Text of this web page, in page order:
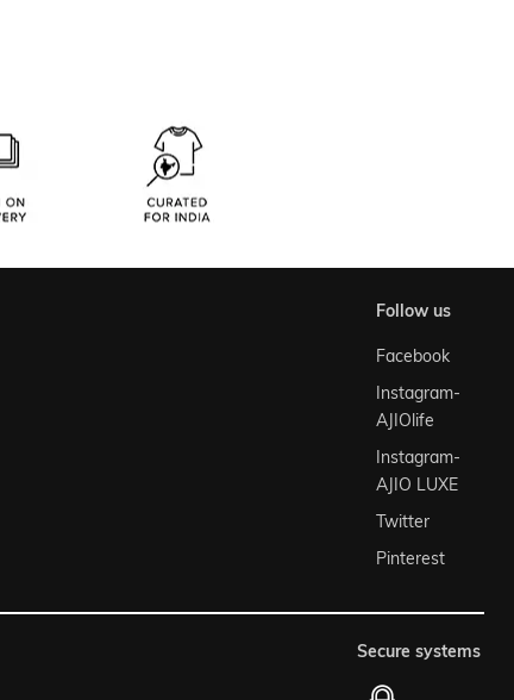
follow us
Facebook
Instagram-
AJIOlife
Instagram-
AJIO LUXE
Twitter
Pinterest
secure systems